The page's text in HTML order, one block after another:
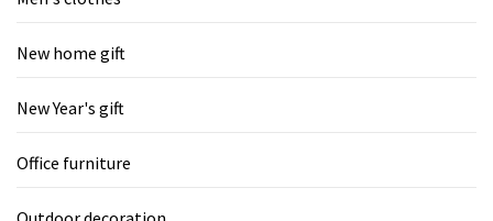
New home gift
New Year's gift
Office furniture